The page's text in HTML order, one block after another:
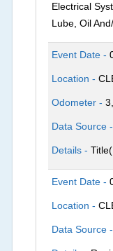
Electrical
Lube, Oil
Event Date -
Location -
Odometer -
Data Source -
Details -
Event Date -
Location -
Data Source -